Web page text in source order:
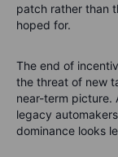
patch rather than
hoped for.
The end of
the threat of new
near-term picture.
legacy
dominance looks